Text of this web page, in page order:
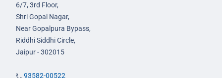
6/7, 3rd Floor,
Shri Gopal Nagar,
Near Gopalpura Bypass,
Riddhi Siddhi Circle,
Jaipur - 302015
93582-00522